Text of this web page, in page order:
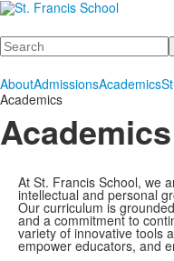
Search
AboutAdmissionsAcademics
Academics
At St. Francis School, we
intellectual and personal
Our curriculum is
and a commitment to
variety of innovative tools
empower educators, and